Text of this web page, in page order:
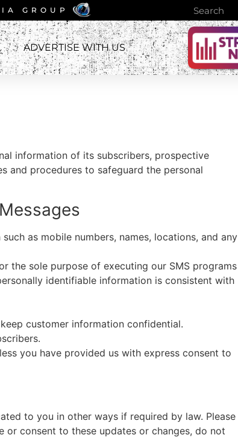
GROUP
ADVERTISE WITH US
information of its subscribers, prospective
and procedures to safeguard the personal
as mobile numbers, names, locations, and any
the sole purpose of executing our SMS programs
identifiable information is consistent with
customer information confidential.
you have provided us with express consent to
to you in other ways if required by law. Please
consent to these updates or changes, do not